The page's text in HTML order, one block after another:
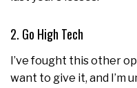
2. Go High Tech
I’ve fought this other
want to give it, and I’m